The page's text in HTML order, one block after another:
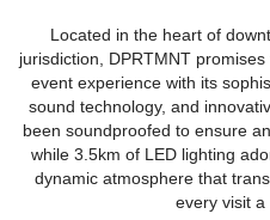
Located in the heart of
jurisdiction, DPRTMNT
event experience with its
sound technology, and
been soundproofed to ensure
while 3.5km of LED lighting
dynamic atmosphere that
every visit a